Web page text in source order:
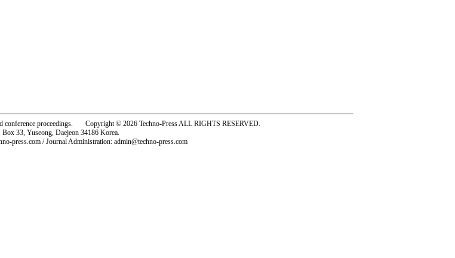
conference proceedings. Copyright © 2026 Techno-Press ALL RIGHTS RESERVED.
Box 33, Yuseong, Daejeon 34186 Korea.
press.com / Journal Administration: admin@techno-press.com